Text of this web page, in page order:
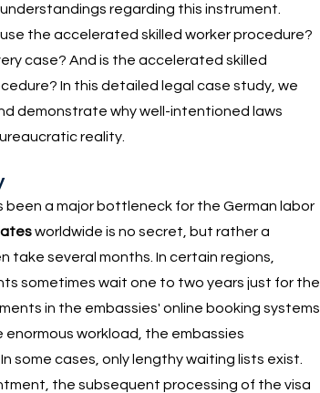
regarding this instrument.
the accelerated skilled worker procedure?
case? And is the accelerated skilled
In this detailed legal case study, we
demonstrate why well-intentioned laws
reality.
a major bottleneck for the German labor
worldwide is no secret, but rather a
take several months. In certain regions,
sometimes wait one to two years just for the
in the embassies' online booking systems
workload, the embassies
some cases, only lengthy waiting lists exist.
the subsequent processing of the visa